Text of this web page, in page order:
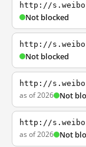
http://
Not blocked
http://
Not blocked
http://
as of 2026 Not
http://
as of 2026 Not